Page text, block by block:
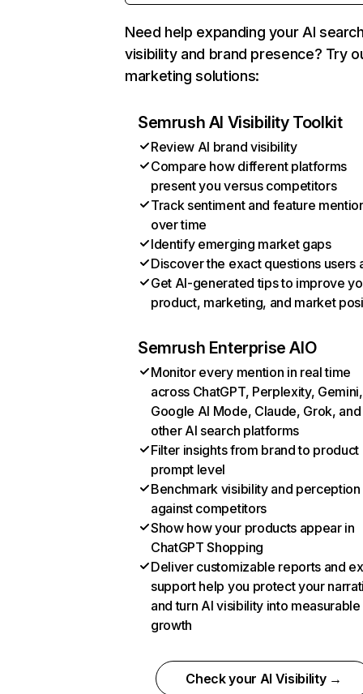
Need help expanding your AI
visibility and brand presence? Try
marketing solutions:
Semrush AI Visibility Toolkit
Review AI brand visibility
Compare how different platforms
present you versus competitors
Track sentiment and feature
over time
Identify emerging market gaps
Discover the exact questions users
Get AI-generated tips to improve
product, marketing, and market
Semrush Enterprise AIO
Monitor every mention in real time
across ChatGPT, Perplexity, Gemini,
Google AI Mode, Claude, Grok, and
other AI search platforms
Filter insights from brand to product
prompt level
Benchmark visibility and perception
against competitors
Show how your products appear in
ChatGPT Shopping
Deliver customizable reports and
support help you protect your
and turn AI visibility into measurable
growth
Check your AI Visibility →